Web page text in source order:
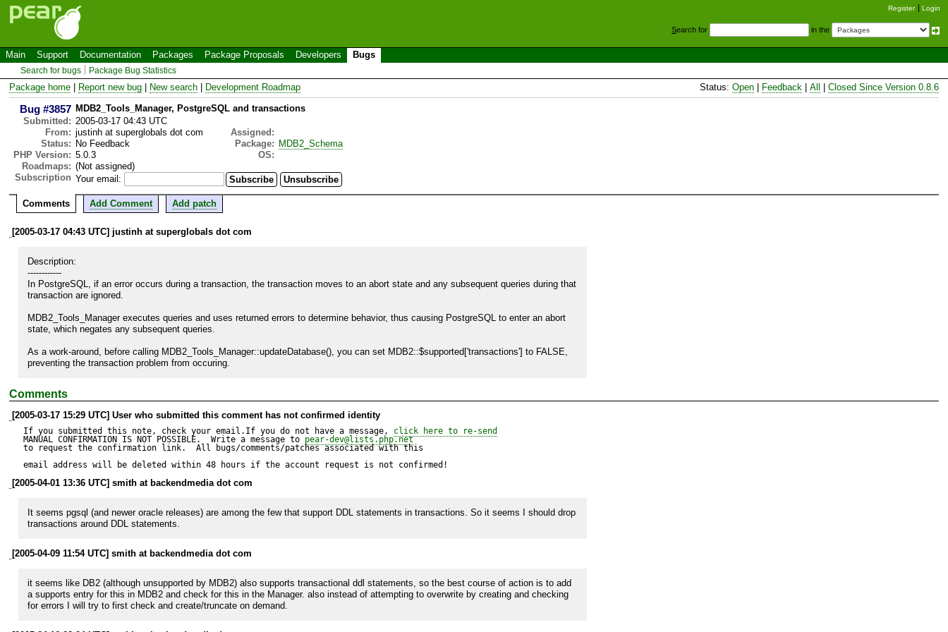
Register Login
Search for in the
Main Support Documentation Packages Package Proposals Developers Bugs
Search for bugs Package Bug Statistics
Package home Report new bug New search Development Roadmap Status: Open Feedback All Closed Since Version 0.8.6
Bug #3857 MDB2_Tools_Manager, PostgreSQL and transactions
Submitted: 2005-03-17 04:43 UTC
From: justinh at superglobals dot com
Assigned:
Status: No Feedback Package: MDB2_Schema
PHP Version: 5.0.3
OS:
Roadmaps: (Not assigned)
Subscription Your email:
Comments Add Comment Add patch
[2005-03-17 04:43 UTC] justinh at superglobals dot com
Description:
------------
In PostgreSQL, if an error occurs during a transaction, the transaction moves to an abort state and any subsequent queries during that
transaction are ignored.
MDB2_Tools_Manager executes queries and uses returned errors to determine behavior, thus causing PostgreSQL to enter an abort
state, which negates any subsequent queries.
As a work-around, before calling MDB2_Tools_Manager::updateDatabase(), you can set MDB2::$supported['transactions'] to FALSE,
preventing the transaction problem from occuring.
Comments
[2005-03-17 15:29 UTC] User who submitted this comment has not confirmed identity
If you submitted this note, check your email.If you do not have a message, click here to re-send
MANUAL CONFIRMATION IS NOT POSSIBLE.  Write a message to pear-dev@lists.php.net
to request the confirmation link.  All bugs/comments/patches associated with this
email address will be deleted within 48 hours if the account request is not confirmed!
[2005-04-01 13:36 UTC] smith at backendmedia dot com
It seems pgsql (and newer oracle releases) are among the few that support DDL statements in transactions. So it seems I should drop
transactions around DDL statements.
[2005-04-09 11:54 UTC] smith at backendmedia dot com
it seems like DB2 (although unsupported by MDB2) also supports transactional ddl statements, so the best course of action is to add
a supports entry for this in MDB2 and check for this in the Manager. also instead of attempting to overwrite by creating and checking
for errors I will try to first check and create/truncate on demand.